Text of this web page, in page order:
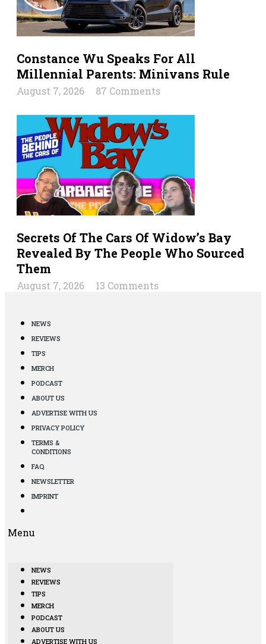
Constance Wu Speaks For All
Millennial Parents: Minivans Rule
August 7, 2026 87 Comments
Secrets Of The Cars Of Widow’s Bay
Revealed By The People Who Sourced
Them
August 7, 2026 13 Comments
NEWS
REVIEWS
TIPS
MERCH
PODCAST
ABOUT US
ADVERTISE WITH US
PRIVACY POLICY
TERMS &
CONDITIONS
FAQ
NEWSLETTER
IMPRINT
Menu
NEWS
REVIEWS
TIPS
MERCH
PODCAST
ABOUT US
ADVERTISE WITH US